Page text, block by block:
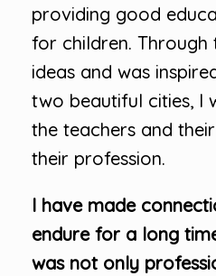
providing good
for children. Through
ideas and was
two beautiful cities, I
the teachers and
their profession.
I have made
endure for a long
was not only